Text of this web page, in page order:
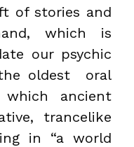
of stories and
which is
our psychic
oldest oral
ancient
trancelike
in “a world